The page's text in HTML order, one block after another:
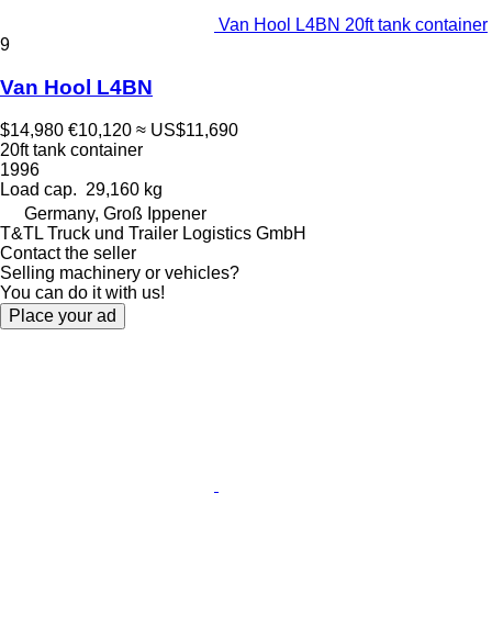
Van Hool L4BN 20ft tank container
9
Van Hool L4BN
$14,980 €10,120 ≈ US$11,690
20ft tank container
1996
Load cap. 29,160 kg
Germany, Groß Ippener
T&TL Truck und Trailer Logistics GmbH
Contact the seller
Selling machinery or vehicles?
You can do it with us!
Place your ad